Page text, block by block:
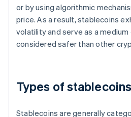
or by using algorithmic
price. As a result, stablecoins
volatility and serve as a
considered safer than other
Types of stablecoins
Stablecoins are generally